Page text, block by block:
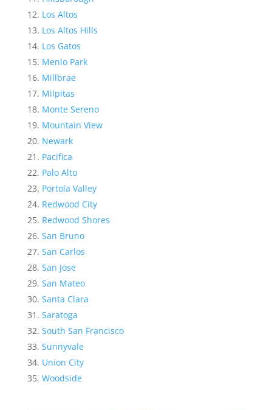
Los Altos
Los Altos Hills
Los Gatos
Menlo Park
Millbrae
Milpitas
Monte Sereno
Mountain View
Newark
Pacifica
Palo Alto
Portola Valley
Redwood City
Redwood Shores
San Bruno
San Carlos
San Jose
San Mateo
Santa Clara
Saratoga
South San Francisco
Sunnyvale
Union City
Woodside